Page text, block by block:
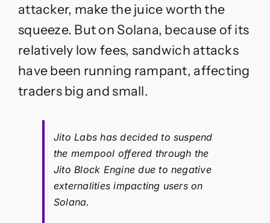
attacker, make the juice worth the
squeeze. But on Solana, because of its
relatively low fees, sandwich attacks
have been running rampant, affecting
traders big and small.
Jito Labs has decided to suspend
the mempool offered through the
Jito Block Engine due to negative
externalities impacting users on
Solana.